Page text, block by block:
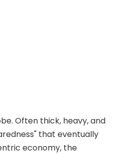
Often thick, heavy, and
that eventually
economy, the